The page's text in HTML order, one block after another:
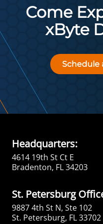
Come
xByte
Schedule
Headquarters:
4614 19th St Ct E
Bradenton, FL 34203
St. Petersburg
9887 4th St N, Ste 102
St. Petersburg, FL 33702